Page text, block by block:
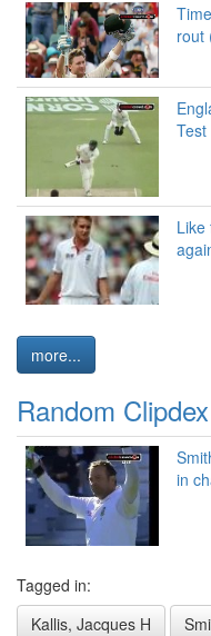
rout
Like
more...
Random
in
Tagged in:
Kallis, Jacques H